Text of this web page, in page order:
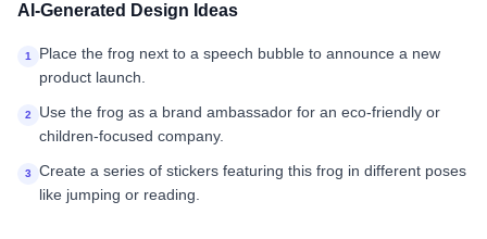
AI-Generated Design Ideas
1
Place the frog next to a speech bubble to announce a new
product launch.
2
Use the frog as a brand ambassador for an eco-friendly or
children-focused company.
3
Create a series of stickers featuring this frog in different poses
like jumping or reading.